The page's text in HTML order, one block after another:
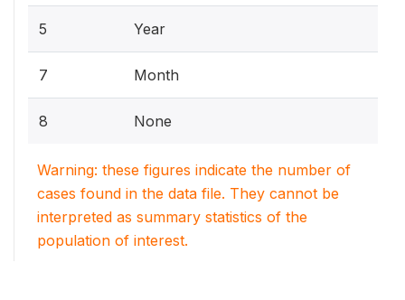
5 Year
7 Month
8 None
Warning: these figures indicate the number of
cases found in the data file. They cannot be
interpreted as summary statistics of the
population of interest.